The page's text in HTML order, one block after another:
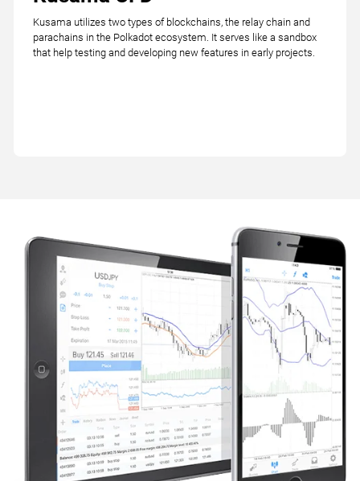
Kusama utilizes two types of blockchains, the relay chain and
parachains in the Polkadot ecosystem. It serves like a sandbox
that help testing and developing new features in early projects.